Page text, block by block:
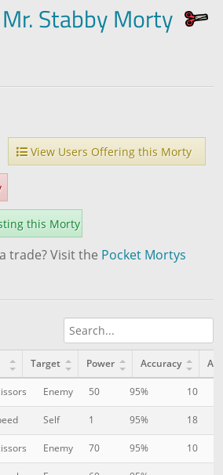
Stabby Morty
View Users Offering this Morty
this Morty
trade? Visit the Pocket Mortys
Target Power Accuracy AP
Enemy 50 95% 10
Self 1 95% 18
Enemy 70 95% 10